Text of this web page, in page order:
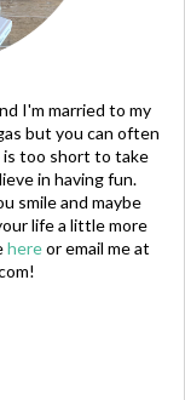
I'm married to my
but you can often
is too short to take
in having fun.
smile and maybe
life a little more
hereor email me at
!